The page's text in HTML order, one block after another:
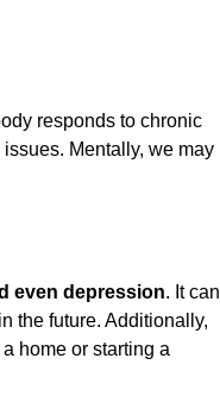
responds to chronic
Mentally, we may
even depression. It can
the future. Additionally,
home or starting a